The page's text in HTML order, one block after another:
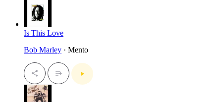
Is This Love
Bob Marley · Mento